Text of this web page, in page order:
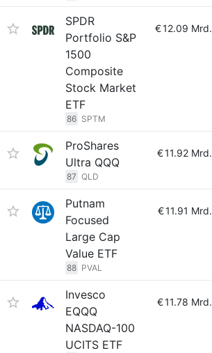
SPDR
Portfolio S&P
1500
Composite
Stock Market
ETF
86 SPTM
€12.09 Mrd.
ProShares
Ultra QQQ
87 QLD
€11.92 Mrd.
Putnam
Focused
Large Cap
Value ETF
88 PVAL
€11.91 Mrd.
Invesco
EQQQ
NASDAQ-100
UCITS ETF
€11.78 Mrd.